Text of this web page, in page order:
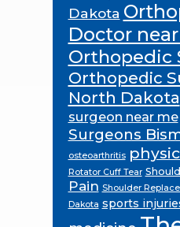
Dakota
Doctor
Orthopedic
Orthopedic
North Dakota
surgeon near me
Surgeons
osteoarthritis
Rotator Cuff Tear
Pain Shoulder
Dakota sports